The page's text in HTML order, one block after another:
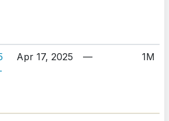
Apr 17, 2025 — 1M